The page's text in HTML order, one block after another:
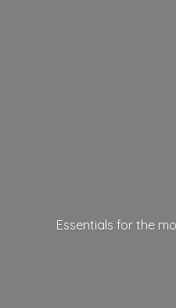
Essentials for the